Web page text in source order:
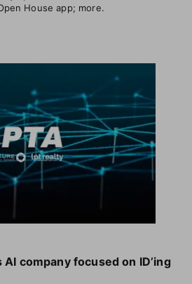
House app; more.
company focused on ID’ing